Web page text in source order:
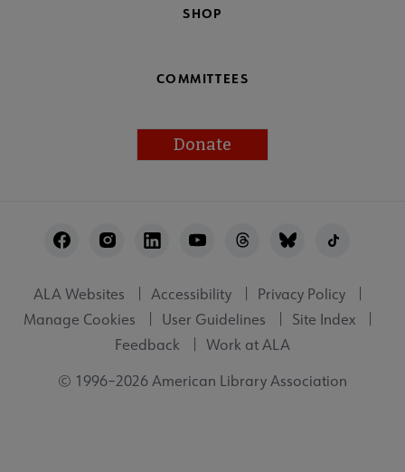
SHOP
COMMITTEES
Donate
Utility
ALA Websites Accessibility
Privacy Policy
Manage Cookies
User Guidelines
Site Index
Feedback
Work at ALA
© 1996–2026 American Library Association